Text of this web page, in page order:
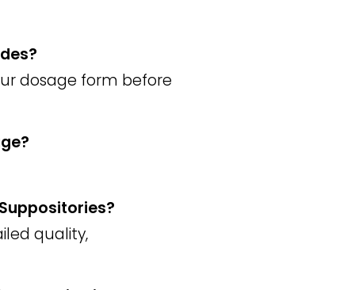
dosage form before
quality,